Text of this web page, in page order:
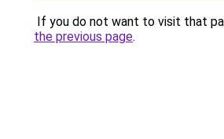
If you do not want to visit that
the previous page.